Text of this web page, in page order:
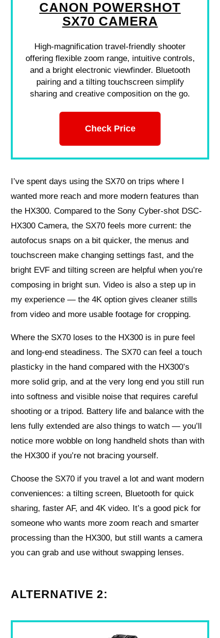
CANON POWERSHOT
SX70 CAMERA
High-magnification travel-friendly shooter
offering flexible zoom range, intuitive controls,
and a bright electronic viewfinder. Bluetooth
pairing and a tilting touchscreen simplify
sharing and creative composition on the go.
Check Price
I’ve spent days using the SX70 on trips where I
wanted more reach and more modern features than
the HX300. Compared to the Sony Cyber-shot DSC-
HX300 Camera, the SX70 feels more current: the
autofocus snaps on a bit quicker, the menus and
touchscreen make changing settings fast, and the
bright EVF and tilting screen are helpful when you’re
composing in bright sun. Video is also a step up in
my experience — the 4K option gives cleaner stills
from video and more usable footage for cropping.
Where the SX70 loses to the HX300 is in pure feel
and long-end steadiness. The SX70 can feel a touch
plasticky in the hand compared with the HX300’s
more solid grip, and at the very long end you still run
into softness and visible noise that requires careful
shooting or a tripod. Battery life and balance with the
lens fully extended are also things to watch — you’ll
notice more wobble on long handheld shots than with
the HX300 if you’re not bracing yourself.
Choose the SX70 if you travel a lot and want modern
conveniences: a tilting screen, Bluetooth for quick
sharing, faster AF, and 4K video. It’s a good pick for
someone who wants more zoom reach and smarter
processing than the HX300, but still wants a camera
you can grab and use without swapping lenses.
ALTERNATIVE 2: